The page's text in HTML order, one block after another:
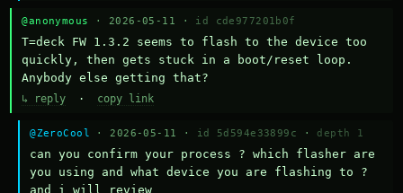
@anonymous · 2026-05-11 · id cde977201b0f
T=deck FW 1.3.2 seems to flash to the device too
quickly, then gets stuck in a boot/reset loop.
Anybody else getting that?
↳ reply · copy link
@ZeroCool · 2026-05-11 · id 5d594e33899c · depth 1
can you confirm your process ? which flasher are
you using and what device you are flashing to ?
and i will review